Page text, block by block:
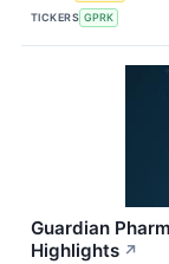
TICKERS GPRK
Guardian
Highlights ↗